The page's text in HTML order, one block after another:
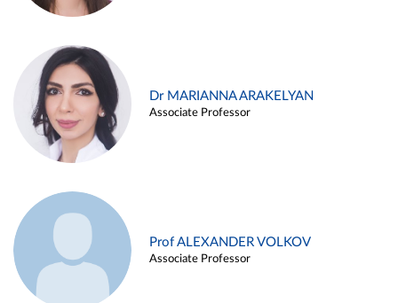
Dr MARIANNA ARAKELYAN
Associate Professor
Prof ALEXANDER VOLKOV
Associate Professor